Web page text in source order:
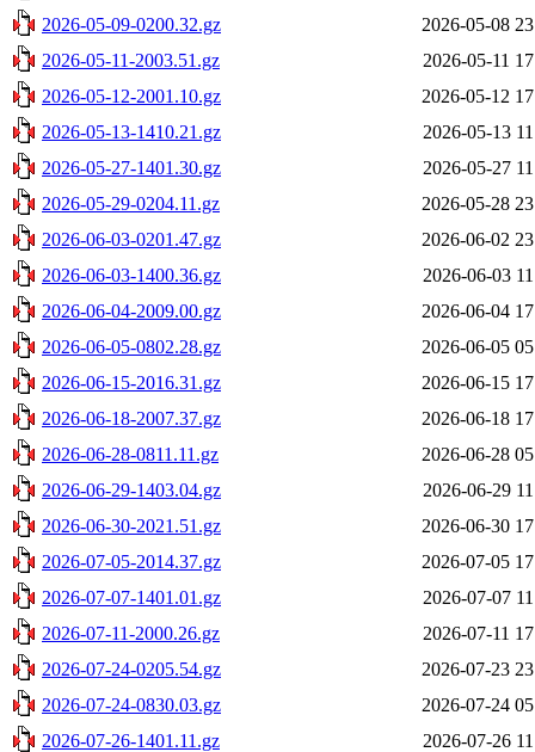
2026-05-09-0200.32.gz
2026-05-08
2026-05-11-2003.51.gz
2026-05-11
2026-05-12-2001.10.gz
2026-05-12
2026-05-13-1410.21.gz
2026-05-13
2026-05-27-1401.30.gz
2026-05-27
2026-05-29-0204.11.gz
2026-05-28
2026-06-03-0201.47.gz
2026-06-02
2026-06-03-1400.36.gz
2026-06-03
2026-06-04-2009.00.gz
2026-06-04
2026-06-05-0802.28.gz
2026-06-05
2026-06-15-2016.31.gz
2026-06-15
2026-06-18-2007.37.gz
2026-06-18
2026-06-28-0811.11.gz
2026-06-28
2026-06-29-1403.04.gz
2026-06-29
2026-06-30-2021.51.gz
2026-06-30
2026-07-05-2014.37.gz
2026-07-05
2026-07-07-1401.01.gz
2026-07-07
2026-07-11-2000.26.gz
2026-07-11
2026-07-24-0205.54.gz
2026-07-23
2026-07-24-0830.03.gz
2026-07-24
2026-07-26-1401.11.gz
2026-07-26